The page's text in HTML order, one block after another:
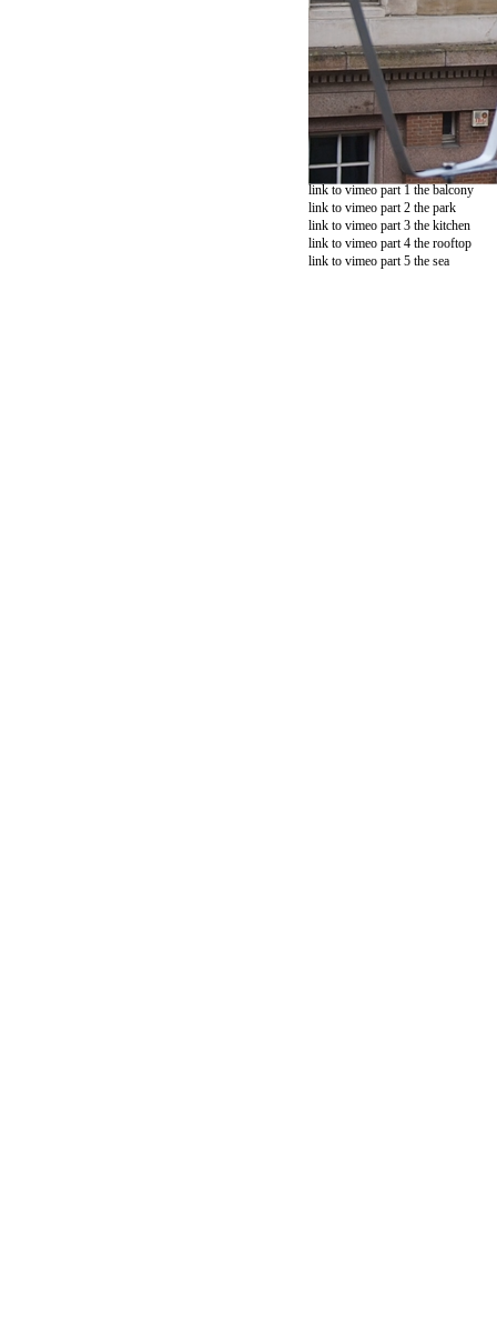
link to vimeo part 1 the balcony
link to vimeo part 2 the park
link to vimeo part 3 the kitchen
link to vimeo part 4 the rooftop
link to vimeo part 5 the sea